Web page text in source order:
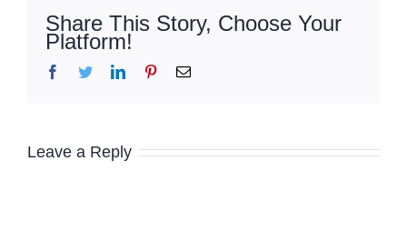
Share This Story, Choose Your
Platform!
Facebook
TwitterLinkedInPinterestEmail
Leave a Reply